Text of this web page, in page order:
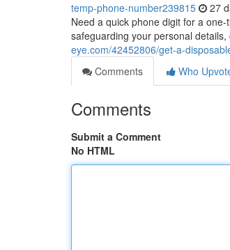
temp-phone-number239815 27
Need a quick phone digit for a
safeguarding your personal
eye.com/42452806/get-a-
Comments
Who
Comments
Submit a Comment
No HTML